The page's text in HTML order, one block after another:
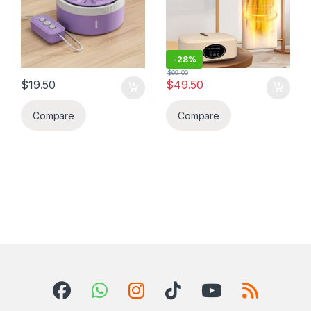
machine sa se
pou ou men li ye.
$19.50
Compare
gradyasyon, kado maryaj,
kado pou yon fanmi, zanmi
pou moun ki moun voyage
ampil, kan, Ti apatman
-28%
$49.50
$69.00
Compare